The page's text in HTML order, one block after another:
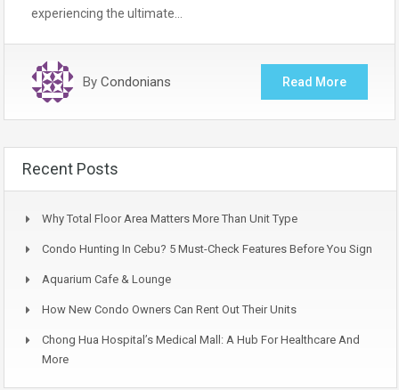
experiencing the ultimate…
By Condonians Read More
Recent Posts
Why Total Floor Area Matters More Than Unit Type
Condo Hunting In Cebu? 5 Must-Check Features Before You Sign
Aquarium Cafe & Lounge
How New Condo Owners Can Rent Out Their Units
Chong Hua Hospital’s Medical Mall: A Hub For Healthcare And
More